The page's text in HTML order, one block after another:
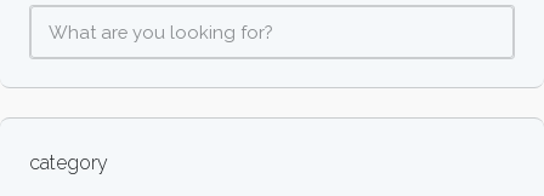
category